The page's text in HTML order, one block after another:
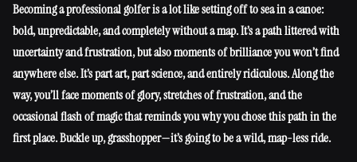
Becoming a professional golfer is a lot like setting off to sea in a canoe:
bold, unpredictable, and completely without a map. It’s a path littered with
uncertainty and frustration, but also moments of brilliance you won’t find
anywhere else. It’s part art, part science, and entirely ridiculous. Along the
way, you’ll face moments of glory, stretches of frustration, and the
occasional flash of magic that reminds you why you chose this path in the
first place. Buckle up, grasshopper—it’s going to be a wild, map-less ride.